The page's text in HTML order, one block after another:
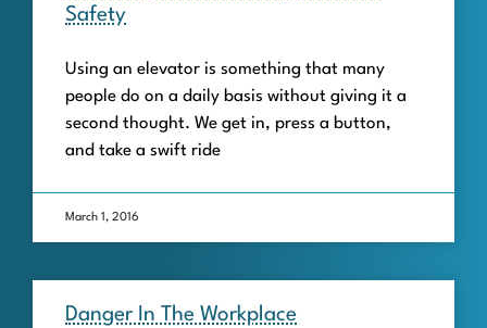
Safety
Using an elevator is something that many
people do on a daily basis without giving it a
second thought. We get in, press a button,
and take a swift ride
March 1, 2016
Danger In The Workplace